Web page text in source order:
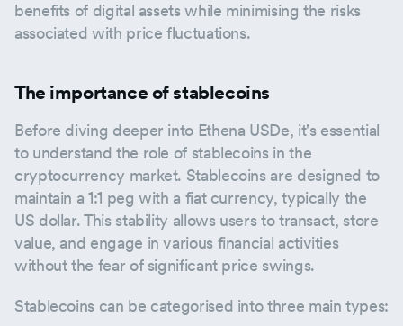
benefits of digital assets while minimising the risks
associated with price fluctuations.
The importance of stablecoins
Before diving deeper into Ethena USDe, it's essential
to understand the role of stablecoins in the
cryptocurrency market. Stablecoins are designed to
maintain a 1:1 peg with a fiat currency, typically the
US dollar. This stability allows users to transact, store
value, and engage in various financial activities
without the fear of significant price swings.
Stablecoins can be categorised into three main types: